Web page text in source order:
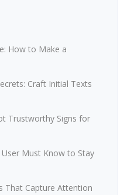
How to Make a
Craft Initial Texts
Trustworthy Signs for
Must Know to Stay
That Capture Attention